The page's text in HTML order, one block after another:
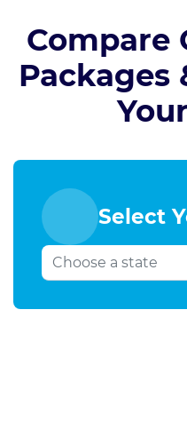
Compare
Packages
Select